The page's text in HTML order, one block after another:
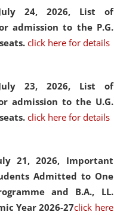
24, 2026, List of
admission to the P.G.
click here for details
23, 2026, List of
admission to the U.G.
click here for details
21, 2026, Important
Admitted to One
and B.A., LL.
Year 2026-27click here